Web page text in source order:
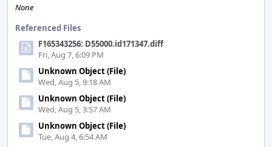
None
Referenced Files
F165343256: D55000.id171347.diff
Fri, Aug 7, 6:09 PM
Unknown Object (File)
Wed, Aug 5, 9:18 AM
Unknown Object (File)
Wed, Aug 5, 3:57 AM
Unknown Object (File)
Tue, Aug 4, 6:54 AM